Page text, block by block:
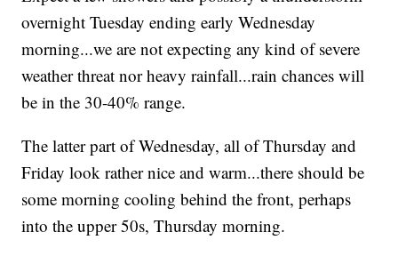
overnight Tuesday ending early Wednesday
morning...we are not expecting any kind of severe
weather threat nor heavy rainfall...rain chances will
be in the 30-40% range.
The latter part of Wednesday, all of Thursday and
Friday look rather nice and warm...there should be
some morning cooling behind the front, perhaps
into the upper 50s, Thursday morning.